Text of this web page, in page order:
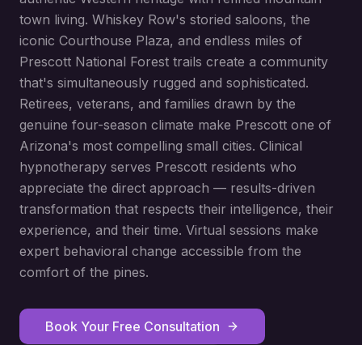
town living. Whiskey Row's storied saloons, the
iconic Courthouse Plaza, and endless miles of
Prescott National Forest trails create a community
that's simultaneously rugged and sophisticated.
Retirees, veterans, and families drawn by the
genuine four-season climate make Prescott one of
Arizona's most compelling small cities. Clinical
hypnotherapy serves Prescott residents who
appreciate the direct approach — results-driven
transformation that respects their intelligence, their
experience, and their time. Virtual sessions make
expert behavioral change accessible from the
comfort of the pines.
Book Your Free Consultation